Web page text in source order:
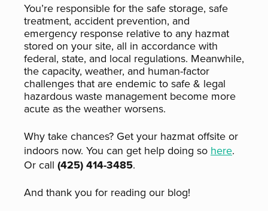
You’re responsible for the safe storage, safe
treatment, accident prevention, and
emergency response relative to any hazmat
stored on your site, all in accordance with
federal, state, and local regulations. Meanwhile,
the capacity, weather, and human-factor
challenges that are endemic to safe & legal
hazardous waste management become more
acute as the weather worsens.
Why take chances? Get your hazmat offsite or
indoors now. You can get help doing so here.
Or call (425) 414-3485.
And thank you for reading our blog!